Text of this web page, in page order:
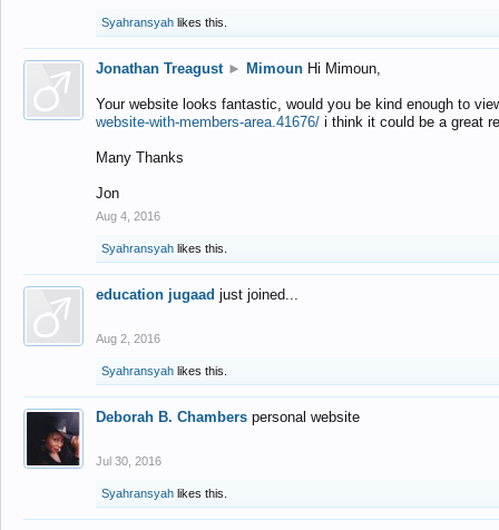
Syahransyah likes this.
Jonathan Treagust ► Mimoun Hi Mimoun,
Your website looks fantastic, would you be kind enough to
website-with-members-area.41676/ i think it could be a great
Many Thanks
Jon
Aug 4, 2016
Syahransyah likes this.
education jugaad just joined...
Aug 2, 2016
Syahransyah likes this.
Deborah B. Chambers personal website
Jul 30, 2016
Syahransyah likes this.